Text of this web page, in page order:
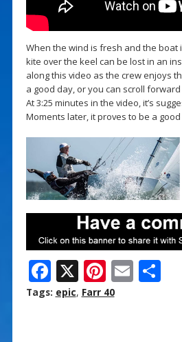
When the wind is fresh and the boat
kite over the keel can be lost in an
along this video as the crew enjoys
a good day, or you can scroll
At 3:25 minutes in the video, it’s
Moments later, it proves to be a
F
ac
X Pi
nt
E S
Tags: epic, Farr 40